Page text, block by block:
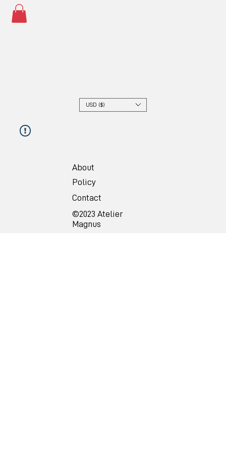
USD ($)
About
Policy
Contact
©2023 Atelier
Magnus